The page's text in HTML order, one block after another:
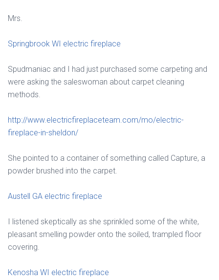
Mrs.
Springbrook WI electric fireplace
Spudmaniac and I had just purchased some carpeting and
were asking the saleswoman about carpet cleaning
methods.
http://www.electricfireplaceteam.com/mo/electric-
fireplace-in-sheldon/
She pointed to a container of something called Capture, a
powder brushed into the carpet.
Austell GA electric fireplace
I listened skeptically as she sprinkled some of the white,
pleasant smelling powder onto the soiled, trampled floor
covering.
Kenosha WI electric fireplace